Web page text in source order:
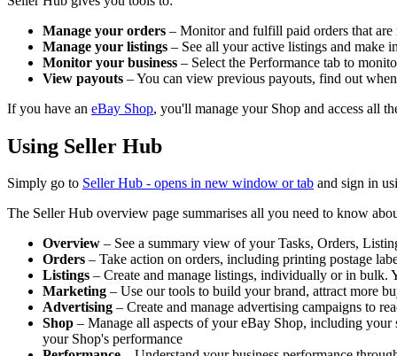
Manage your orders – Monitor and fulfill paid orders that are
Manage your listings – See all your active listings and make
Monitor your business – Select the Performance tab to
View payouts – You can view previous payouts, find out
If you have an eBay Shop, you'll manage your Shop and access all
Using Seller Hub
Simply go to Seller Hub - opens in new window or tab and sign in
The Seller Hub overview page summarises all you need to know
Overview – See a summary view of your Tasks, Orders,
Orders – Take action on orders, including printing postage
Listings – Create and manage listings, individually or in bulk.
Marketing – Use our tools to build your brand, attract more
Advertising – Create and manage advertising campaigns to
Shop – Manage all aspects of your eBay Shop, including
your Shop's performance